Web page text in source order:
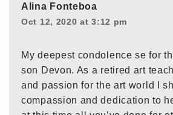
Alina Fonteboa
Oct 12, 2020 at 3:12 pm
My deepest condolence se for
son Devon. As a retired art
and passion for the art world I
compassion and dedication to